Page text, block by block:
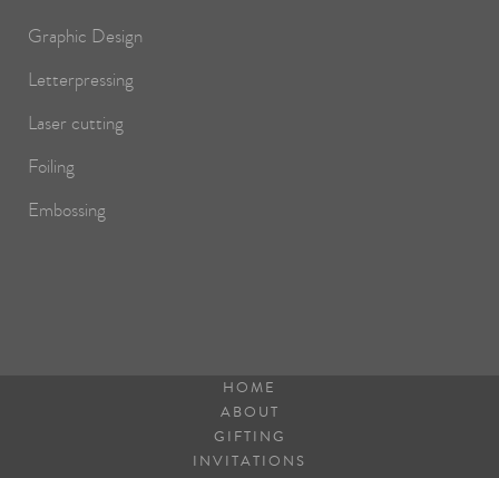
Graphic Design
Letterpressing
Laser cutting
Foiling
Embossing
HOME
ABOUT
GIFTING
INVITATIONS